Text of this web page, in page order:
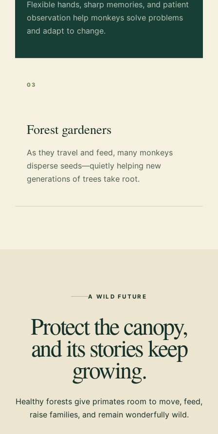
Flexible hands, sharp memories, and patient
observation help monkeys solve problems
and adapt to change.
03
Forest gardeners
As they travel and feed, many monkeys
disperse seeds—quietly helping new
generations of trees take root.
A WILD FUTURE
Protect the canopy,
and its stories keep
growing.
Healthy forests give primates room to move, feed,
raise families, and remain wonderfully wild.